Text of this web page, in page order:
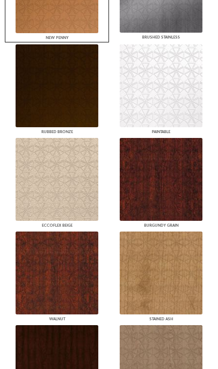
NEW PENNY BRUSHED STAINLESS
RUBBED BRONZE PAINTABLE
ECCOFLEX BEIGE BURGUNDY GRAIN
WALNUT STAINED ASH